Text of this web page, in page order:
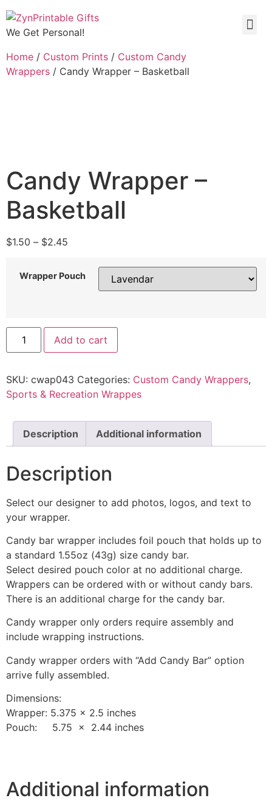
We Get Personal!
Home / Custom Prints / Custom Candy
Wrappers / Candy Wrapper – Basketball
Candy Wrapper –
Basketball
$1.50 – $2.45
Wrapper Pouch
Add to cart
SKU: cwap043 Categories: Custom Candy Wrappers,
Sports & Recreation Wrappes
Description Additional information
Description
Select our designer to add photos, logos, and text to
your wrapper.
Candy bar wrapper includes foil pouch that holds up to
a standard 1.55oz (43g) size candy bar.
Select desired pouch color at no additional charge.
Wrappers can be ordered with or without candy bars.
There is an additional charge for the candy bar.
Candy wrapper only orders require assembly and
include wrapping instructions.
Candy wrapper orders with “Add Candy Bar” option
arrive fully assembled.
Dimensions:
Wrapper: 5.375 x 2.5 inches
Pouch: 5.75 x 2.44 inches
Additional information